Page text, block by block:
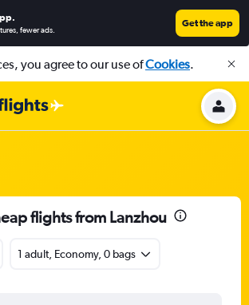
.
fewer ads.
Get the app
you agree to our use ofCookies.
flights from Lanzhou
1 adult, Economy, 0 bags